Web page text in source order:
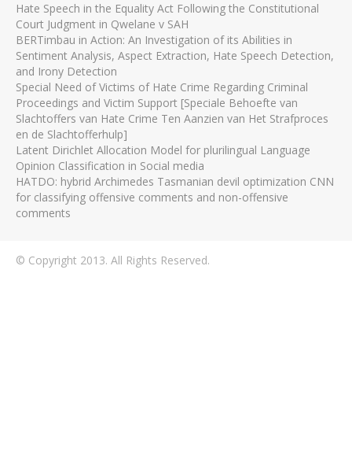
Hate Speech in the Equality Act Following the Constitutional
Court Judgment in Qwelane v SAH
BERTimbau in Action: An Investigation of its Abilities in
Sentiment Analysis, Aspect Extraction, Hate Speech Detection,
and Irony Detection
Special Need of Victims of Hate Crime Regarding Criminal
Proceedings and Victim Support [Speciale Behoefte van
Slachtoffers van Hate Crime Ten Aanzien van Het Strafproces
en de Slachtofferhulp]
Latent Dirichlet Allocation Model for plurilingual Language
Opinion Classification in Social media
HATDO: hybrid Archimedes Tasmanian devil optimization CNN
for classifying offensive comments and non-offensive
comments
© Copyright 2013. All Rights Reserved.